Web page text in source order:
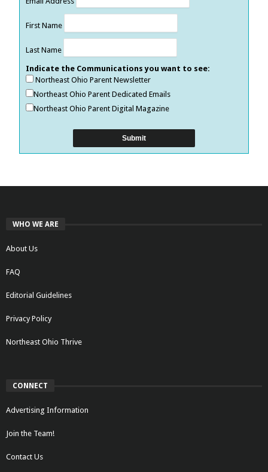
First Name
Last Name
Indicate the Communications you want to see:
Northeast Ohio Parent Newsletter
Northeast Ohio Parent Dedicated Emails
Northeast Ohio Parent Digital Magazine
WHO WE ARE
About Us
FAQ
Editorial Guidelines
Privacy Policy
Northeast Ohio Thrive
CONNECT
Advertising Information
Join the Team!
Contact Us